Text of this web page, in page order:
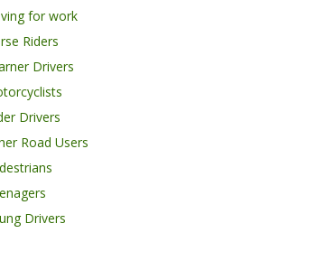
for work
Riders
Drivers
Drivers
Road Users
Drivers